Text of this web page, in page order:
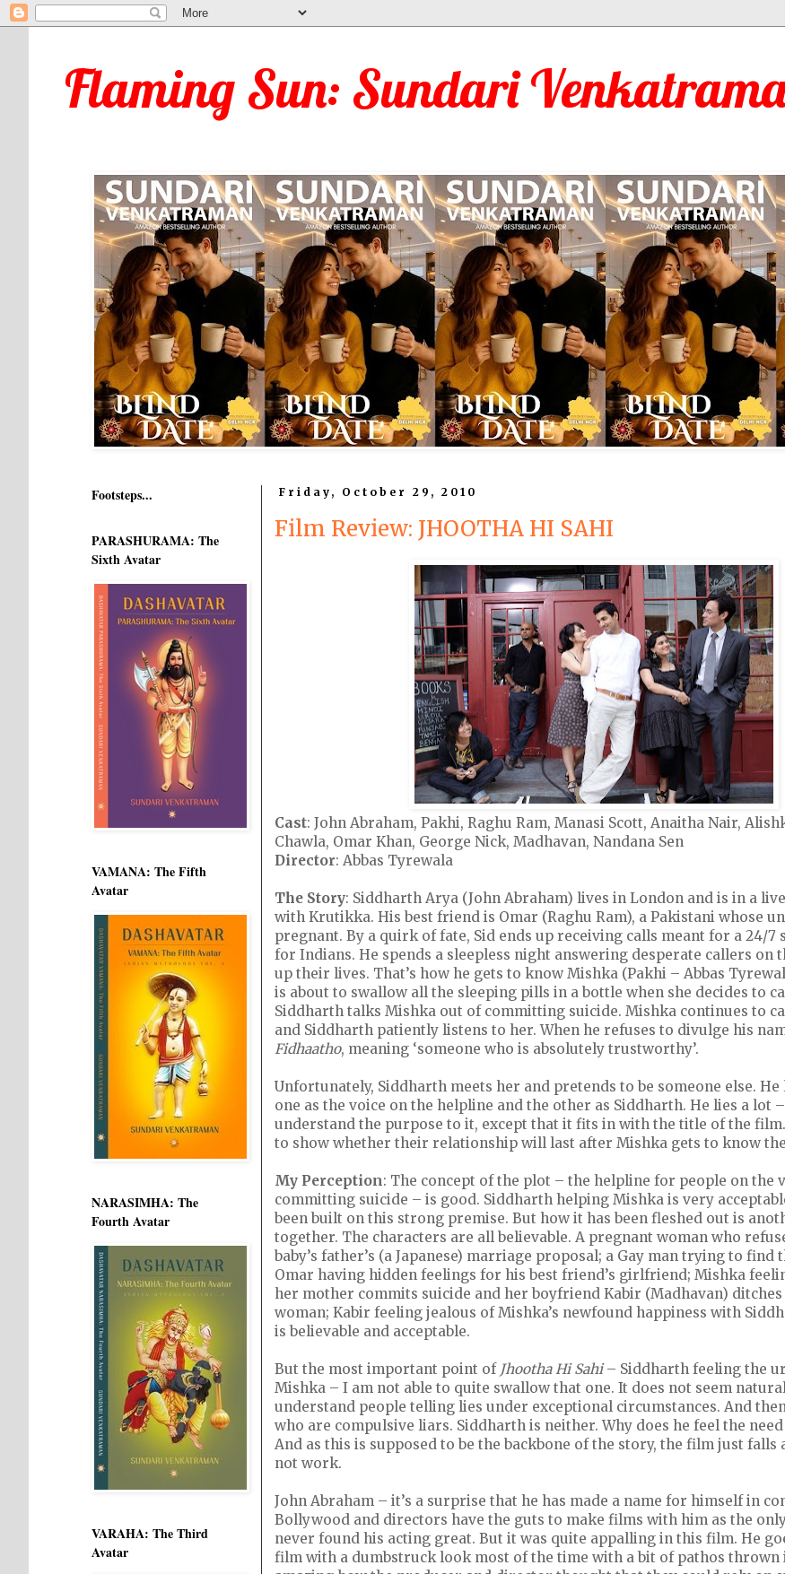
Flaming Sun: Sundari
Friday, October 29, 2010
Film Review: JHOOTHA HI SAHI
Cast: John Abraham, Pakhi, Raghu Ram, Manasi Scott, Anaitha Nair,
Chawla, Omar Khan, George Nick, Madhavan, Nandana Sen
Director: Abbas Tyrewala
The Story: Siddharth Arya (John Abraham) lives in London and is in a
with Krutikka. His best friend is Omar (Raghu Ram), a Pakistani whose
pregnant. By a quirk of fate, Sid ends up receiving calls meant for a 24/7
for Indians. He spends a sleepless night answering desperate callers on
up their lives. That’s how he gets to know Mishka (Pakhi – Abbas
is about to swallow all the sleeping pills in a bottle when she decides to
Siddharth talks Mishka out of committing suicide. Mishka continues to
and Siddharth patiently listens to her. When he refuses to divulge his
Fidhaatho, meaning ‘someone who is absolutely trustworthy’.
Unfortunately, Siddharth meets her and pretends to be someone else.
one as the voice on the helpline and the other as Siddharth. He lies a lot
understand the purpose to it, except that it fits in with the title of the
to show whether their relationship will last after Mishka gets to know
My Perception: The concept of the plot – the helpline for people on the
committing suicide – is good. Siddharth helping Mishka is very
been built on this strong premise. But how it has been fleshed out is
together. The characters are all believable. A pregnant woman who
baby’s father’s (a Japanese) marriage proposal; a Gay man trying to
Omar having hidden feelings for his best friend’s girlfriend; Mishka
her mother commits suicide and her boyfriend Kabir (Madhavan)
woman; Kabir feeling jealous of Mishka’s newfound happiness with
is believable and acceptable.
But the most important point of Jhootha Hi Sahi– Siddharth feeling the
Mishka – I am not able to quite swallow that one. It does not seem
understand people telling lies under exceptional circumstances. And
who are compulsive liars. Siddharth is neither. Why does he feel the
And as this is supposed to be the backbone of the story, the film just falls
not work.
John Abraham – it’s a surprise that he has made a name for himself in
Bollywood and directors have the guts to make films with him as the
never found his acting great. But it was quite appalling in this film. He
film with a dumbstruck look most of the time with a bit of pathos thrown
Footsteps...
PARASHURAMA: The
Sixth Avatar
VAMANA: The Fifth
Avatar
NARASIMHA: The
Fourth Avatar
VARAHA: The Third
Avatar